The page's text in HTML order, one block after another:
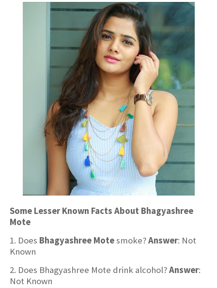
Some Lesser Known Facts About Bhagyashree
Mote
1. Does Bhagyashree Motesmoke?Answer: Not
Known
2. Does Bhagyashree Mote drink alcohol?Answer:
Not Known